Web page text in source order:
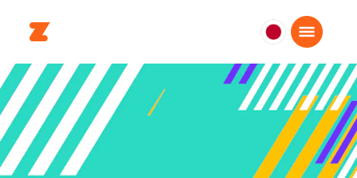
日
本
日
本